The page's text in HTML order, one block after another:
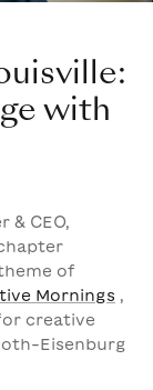
with
& CEO,
of
Mornings
creative
Eisenburg